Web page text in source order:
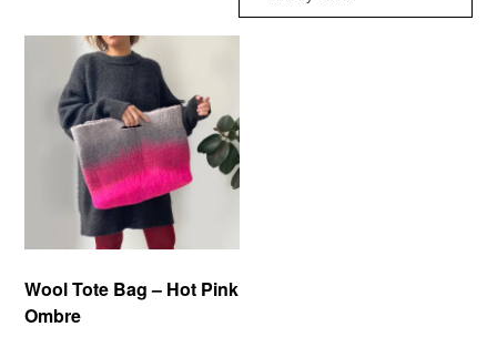
Wool Tote Bag – Hot Pink
Ombre